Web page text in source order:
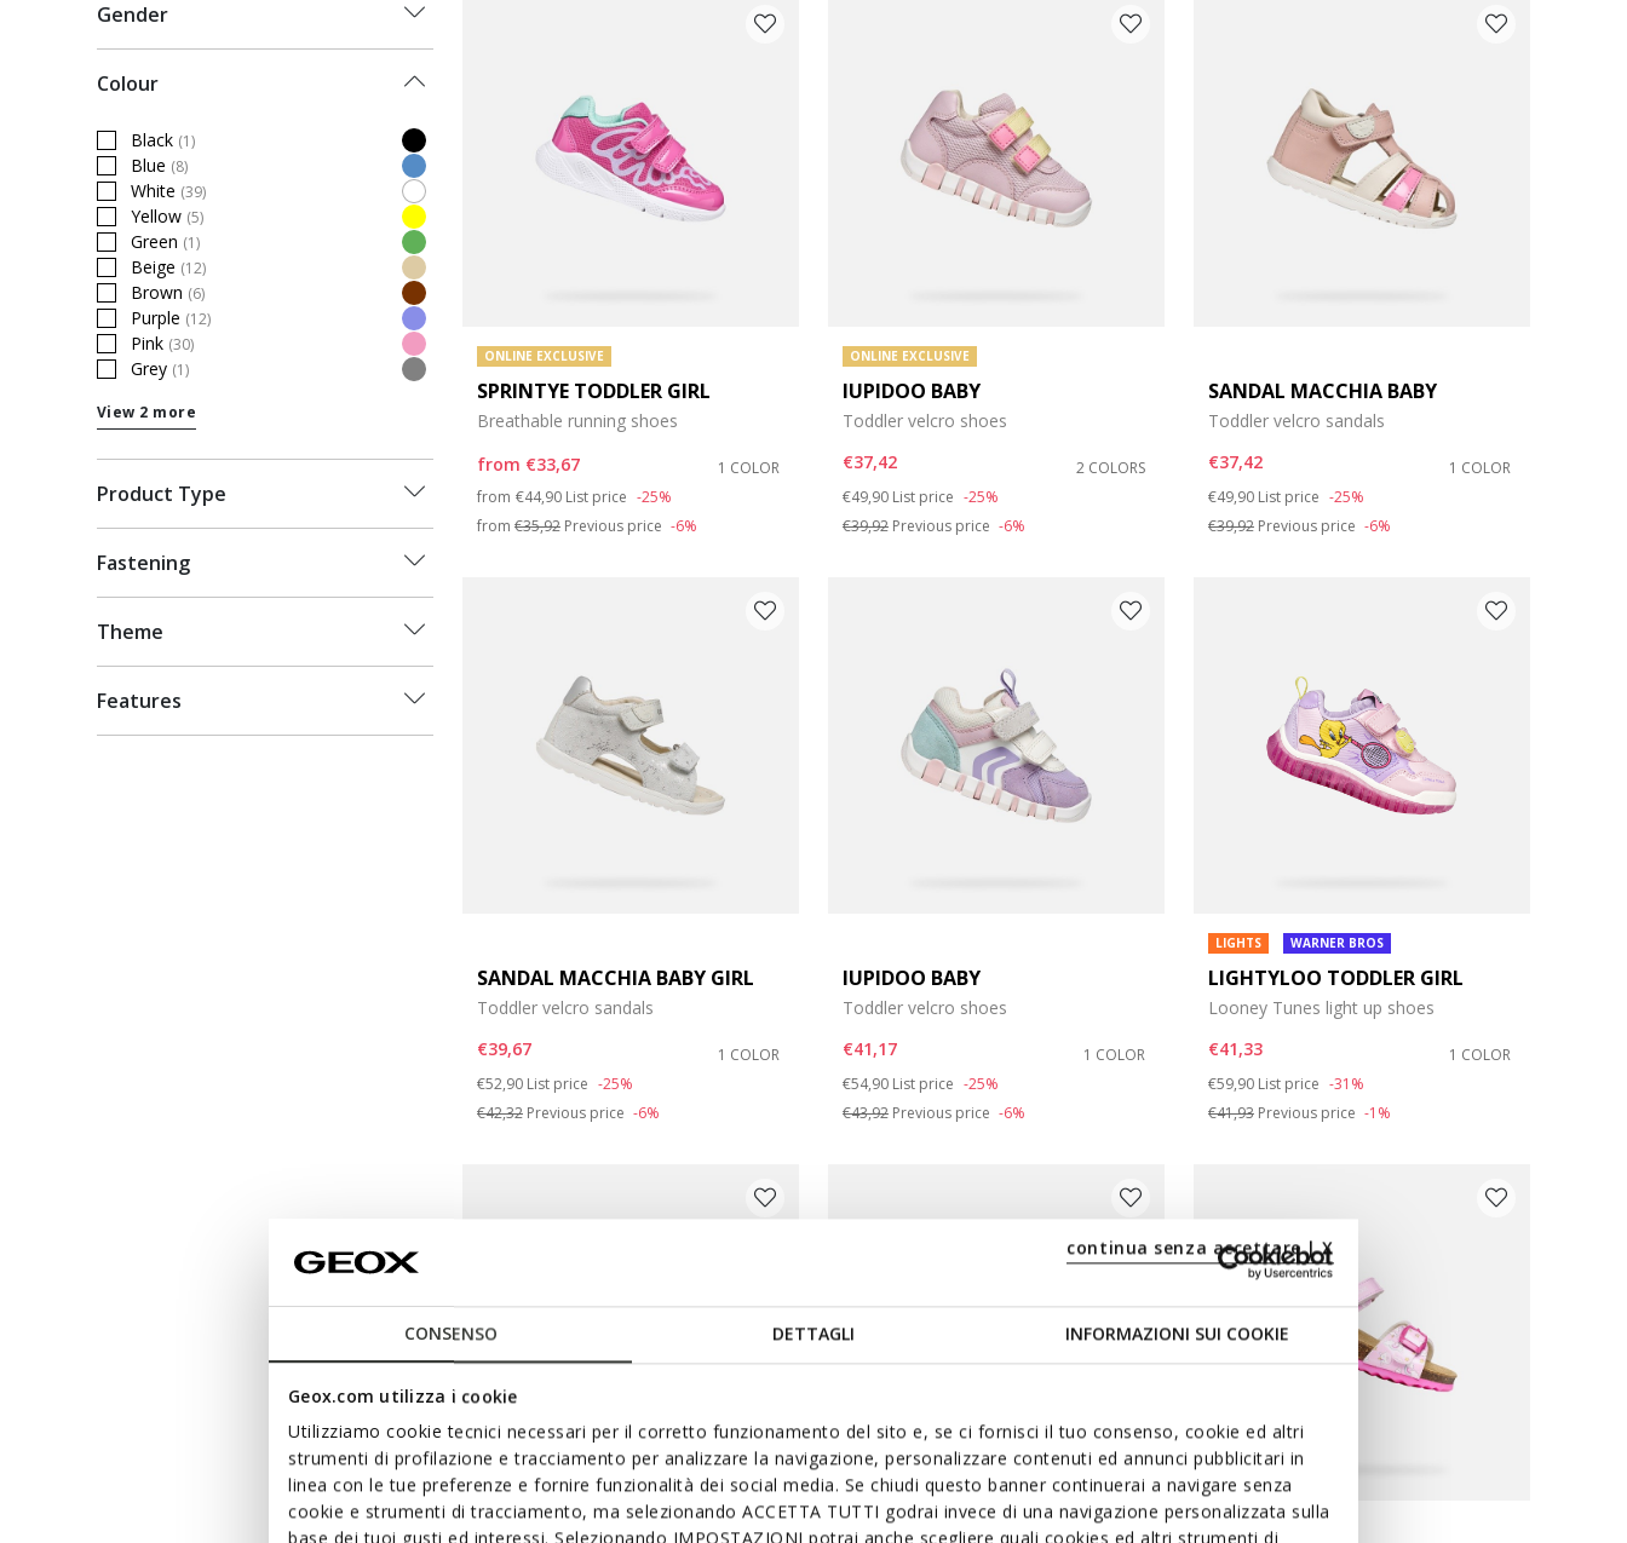
CONSENSO DETTAGLI INFORMAZIONI SUI COOKIE
Geox.com utilizza i cookie
Utilizziamo cookie tecnici necessari per il corretto funzionamento del sito e, se ci fornisci il tuo consenso, cookie ed altri
strumenti di profilazione e tracciamento per analizzare la navigazione, personalizzare contenuti ed annunci pubblicitari in
linea con le tue preferenze e fornire funzionalità dei social media. Se chiudi questo banner continuerai a navigare senza
cookie e strumenti di tracciamento, ma selezionando ACCETTA TUTTI godrai invece di una navigazione personalizzata sulla
base dei tuoi gusti ed interessi. Selezionando IMPOSTAZIONI potrai anche scegliere quali cookies ed altri strumenti di
continua senza accettare | X
Gender
Colour
Black (1)
Refine by Colour: Black
Blue (8)
Refine by Colour: Blue
White (39)
Refine by Colour: White
Yellow (5)
Refine by Colour: Yellow
Green (1)
Refine by Colour: Green
Beige (12)
Refine by Colour: Beige
Brown (6)
Refine by Colour: Brown
Purple (12)
Refine by Colour: Purple
Pink (30)
Refine by Colour: Pink
Grey (1)
Refine by Colour: Grey
View 2 more
Product Type
Fastening
Theme
Features
ONLINE EXCLUSIVE
SPRINTYE TODDLER GIRL
Breathable running shoes
from €33,67
1 COLOR
from Price reduced from
€44,90 to
List price -25%
from €35,92 Previous price -6%
ONLINE EXCLUSIVE
IUPIDOO BABY
Toddler velcro shoes
€37,42
2 COLORS
Price reduced from
€49,90 to
List price -25%
€39,92Previous price -6%
SANDAL MACCHIA BABY
Toddler velcro sandals
€37,42
1 COLOR
Price reduced from
€49,90 to
List price -25%
€39,92Previous price -6%
SANDAL MACCHIA BABY GIRL
Toddler velcro sandals
€39,67
1 COLOR
Price reduced from
€52,90 to
List price -25%
€42,32 Previous price -6%
IUPIDOO BABY
Toddler velcro shoes
€41,17
1 COLOR
Price reduced from
€54,90 to
List price -25%
€43,92Previous price -6%
LIGHTS WARNER BROS
LIGHTYLOO TODDLER GIRL
Looney Tunes light up shoes
€41,33
1 COLOR
Price reduced from
€59,90 to
List price -31%
€41,93Previous price -1%